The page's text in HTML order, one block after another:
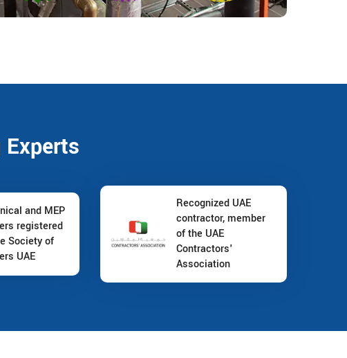
and MEP
registered
Society of
UAE
Recognized UAE
contractor, member
of the UAE
Contractors'
Association